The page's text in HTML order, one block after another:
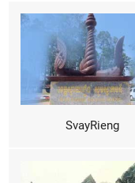
SvayRieng